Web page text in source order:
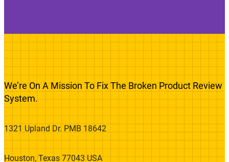
We’re On A Mission To Fix The Broken Product Review
System.
1321 Upland Dr. PMB 18642
Houston, Texas 77043 USA